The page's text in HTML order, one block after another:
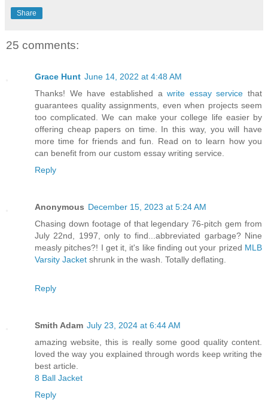
Share
25 comments:
Grace Hunt June 14, 2022 at 4:48 AM
Thanks! We have established awrite essay service that
guarantees quality assignments, even when projects seem
too complicated. We can make your college life easier by
offering cheap papers on time. In this way, you will have
more time for friends and fun. Read on to learn how you
can benefit from our custom essay writing service.
Reply
Anonymous December 15, 2023 at 5:24 AM
Chasing down footage of that legendary 76-pitch gem from
July 22nd, 1997, only to find...abbreviated garbage? Nine
measly pitches?! I get it, it's like finding out your prized MLB
Varsity Jacket shrunk in the wash. Totally deflating.
Reply
Smith Adam July 23, 2024 at 6:44 AM
amazing website, this is really some good quality content.
loved the way you explained through words keep writing the
best article.
8 Ball Jacket
Reply